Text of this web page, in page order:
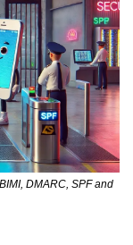
DMARC, SPF and